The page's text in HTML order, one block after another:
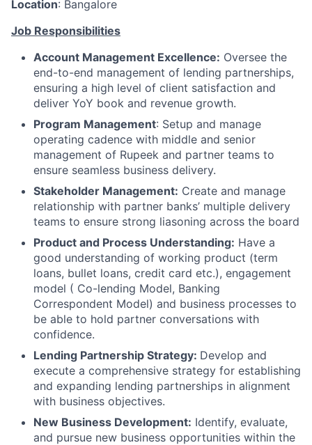
Location: Bangalore
Job Responsibilities
Account Management Excellence: Oversee the
end-to-end management of lending partnerships,
ensuring a high level of client satisfaction and
deliver YoY book and revenue growth.
Program Management: Setup and manage
operating cadence with middle and senior
management of Rupeek and partner teams to
ensure seamless business delivery.
Stakeholder Management: Create and manage
relationship with partner banks’ multiple delivery
teams to ensure strong liasoning across the board
Product and Process Understanding: Have a
good understanding of working product (term
loans, bullet loans, credit card etc.), engagement
model ( Co-lending Model, Banking
Correspondent Model) and business processes to
be able to hold partner conversations with
confidence.
Lending Partnership Strategy: Develop and
execute a comprehensive strategy for establishing
and expanding lending partnerships in alignment
with business objectives.
New Business Development: Identify, evaluate,
and pursue new business opportunities within the